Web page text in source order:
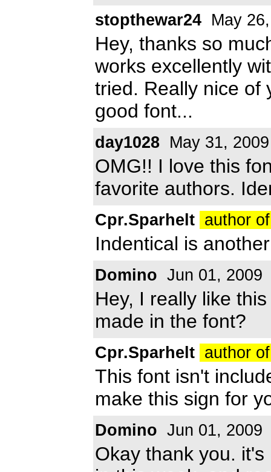
stopthewar24 May
Hey, thanks so
works excellently
tried. Really nice of
good font...
day1028 May 31, 2009
OMG!! I love this
favorite authors.
Cpr.Sparhelt author
Indentical is
Domino Jun 01, 2009
Hey, I really like
made in the font?
Cpr.Sparhelt author
This font isn't
make this sign for
Domino Jun 01, 2009
Okay thank you.